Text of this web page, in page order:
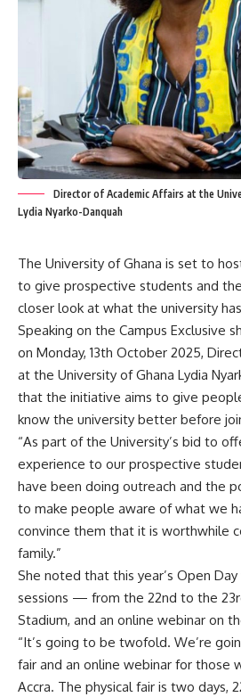
Director of Academic Affairs at the
Lydia Nyarko-Danquah
The University of Ghana is set to
to give prospective students and
closer look at what the university
Speaking on the Campus Exclusive
on Monday, 13th October 2025,
at the University of Ghana Lydia
that the initiative aims to give
know the university better before
“As part of the University’s bid to
experience to our prospective
have been doing outreach and the
to make people aware of what we
convince them that it is worthwhile
family.”
She noted that this year’s Open
sessions — from the 22nd to the
Stadium, and an online webinar on
“It’s going to be twofold. We’re
fair and an online webinar for those
Accra. The physical fair is two days,